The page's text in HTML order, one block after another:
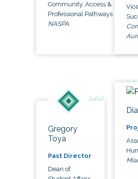
Community, Access &
Professional Pathways
NASPA
Gregory
Toya
Past Director
Dean of